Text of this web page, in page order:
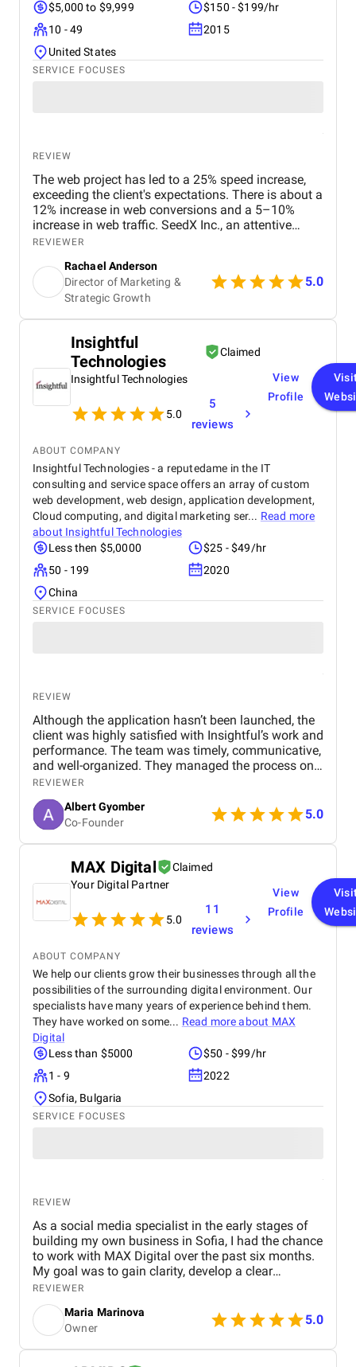
$5,000 to $9,999
$150 - $199/hr
10 - 49
2015
United States
SERVICE FOCUSES
REVIEW
The web project has led to a 25% speed increase,
exceeding the client's expectations. There is about a
12% increase in web conversions and a 5–10%
increase in web traffic. SeedX Inc., an attentive
partner, goes above and beyond to provide quality
REVIEWER
Rachael Anderson
Director of Marketing &
Strategic Growth
5.0
Insightful
Technologies
Claimed
Insightful Technologies
5.0
5
reviews
View
Profile
ABOUT COMPANY
Insightful Technologies - a reputedame in the IT
consulting and service space offers an array of custom
web development, web design, application development,
Cloud computing, and digital marketing ser... Read more
about Insightful Technologies
Less then $5,0000
$25 - $49/hr
50 - 199
2020
China
SERVICE FOCUSES
REVIEW
Although the application hasn’t been launched, the
client was highly satisfied with Insightful’s work and
performance. The team was timely, communicative,
and well-organized. They managed the process on
their own and had a proactive approach. Their
communication and professionalism were
outstanding.
REVIEWER
Albert Gyomber
Co-Founder
5.0
MAX Digital
Claimed
Your Digital Partner
5.0
11
reviews
View
Profile
ABOUT COMPANY
We help our clients grow their businesses through all the
possibilities of the surrounding digital environment. Our
specialists have many years of experience behind them.
They have worked on some... Read more about MAX
Digital
Less than $5000
$50 - $99/hr
1 - 9
2022
Sofia, Bulgaria
SERVICE FOCUSES
REVIEW
As a social media specialist in the early stages of
building my own business in Sofia, I had the chance
to work with MAX Digital over the past six months.
My goal was to gain clarity, develop a clear
direction for my services, and build a more
professional approach to managing client
accounts. MAX Digital provided exactly the kind of
support I needed at this critical stage. Through their
paid consultations, I received tailored advice that
helped me identify gaps in my processes and
REVIEWER
Maria Marinova
Owner
5.0